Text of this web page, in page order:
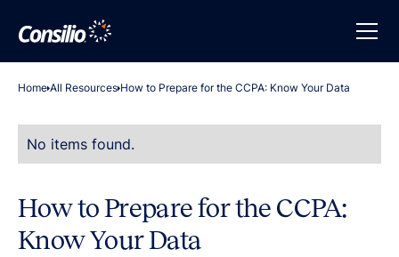
Home All Resources How to Prepare for the CCPA: Know Your Data
No items found.
How to Prepare for the CCPA:
Know Your Data